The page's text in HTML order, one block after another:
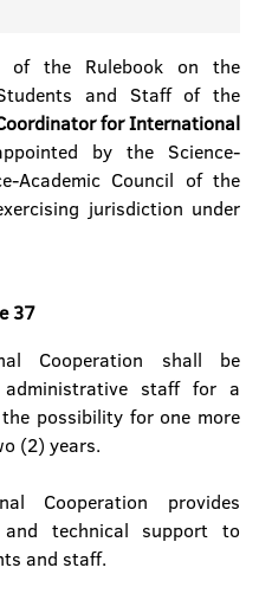
the Rulebook on the
and Staff of the
for International
by the Science-
Academic Council of the
jurisdiction under
37
Cooperation shall be
staff for a
possibility for one more
(2) years.
Cooperation provides
and technical support to
and staff.